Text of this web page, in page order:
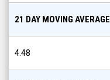
21 DAY MOVING AVERAGE
4.48